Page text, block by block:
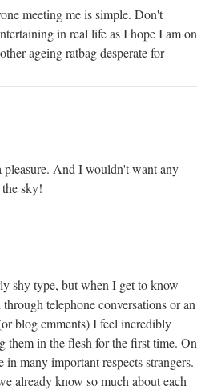
meeting me is simple. Don't
in real life as I hope I am on
ageing ratbag desperate for
And I wouldn't want any
sky!
shy type, but when I get to know
telephone conversations or an
blog cmments) I feel incredibly
them in the flesh for the first time. On
in many important respects strangers.
already know so much about each